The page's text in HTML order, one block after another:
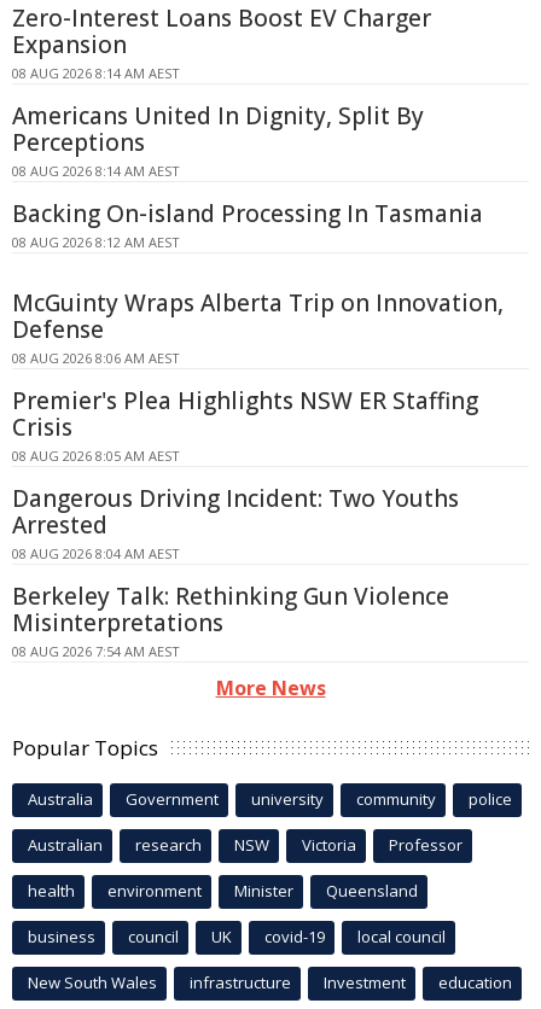
Zero-Interest Loans Boost EV Charger
Expansion
08 AUG 2026 8:14 AM AEST
Americans United In Dignity, Split By
Perceptions
08 AUG 2026 8:14 AM AEST
Backing On-island Processing In Tasmania
08 AUG 2026 8:12 AM AEST
McGuinty Wraps Alberta Trip on Innovation,
Defense
08 AUG 2026 8:06 AM AEST
Premier's Plea Highlights NSW ER Staffing
Crisis
08 AUG 2026 8:05 AM AEST
Dangerous Driving Incident: Two Youths
Arrested
08 AUG 2026 8:04 AM AEST
Berkeley Talk: Rethinking Gun Violence
Misinterpretations
08 AUG 2026 7:54 AM AEST
More News
Popular Topics
Australia Government university community police
Australian research NSW Victoria Professor
health environment Minister Queensland
business council UK covid-19 local council
New South Wales infrastructure Investment education